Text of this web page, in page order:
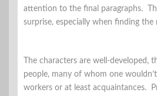
attention to the final paragraphs.
surprise, especially when finding the
The characters are well-developed,
people, many of whom one
workers or at least acquaintances.